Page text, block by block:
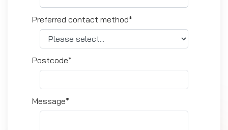
Preferred contact method*
Postcode*
Message*